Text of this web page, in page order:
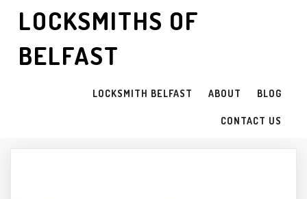
LOCKSMITHS OF
BELFAST
LOCKSMITH BELFAST ABOUT BLOG
CONTACT US